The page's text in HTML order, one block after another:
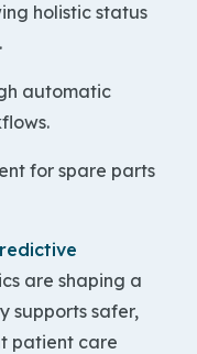
holistic status
automatic
for spare parts
are shaping a
supports safer,
patient care